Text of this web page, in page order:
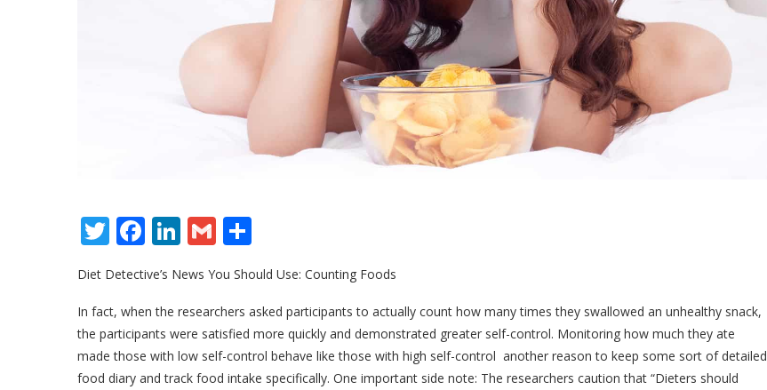
Twitter
Facebook
LinkedIn
Gmail
Diet Detective’s News You Should Use: Counting Foods
In fact, when the researchers asked participants to actually count how many times they swallowed an unhealthy snack,
the participants were satisfied more quickly and demonstrated greater self-control. Monitoring how much they ate
made those with low self-control behave like those with high self-control ­ another reason to keep some sort of detailed
food diary and track food intake specifically. One important side note: The researchers caution that “Dieters should